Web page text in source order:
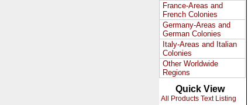
France-Areas and
French Colonies
Germany-Areas and
German Colonies
Italy-Areas and Italian
Colonies
Other Worldwide
Regions
Quick View
All Products Text Listing